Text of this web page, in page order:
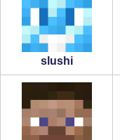
slushi